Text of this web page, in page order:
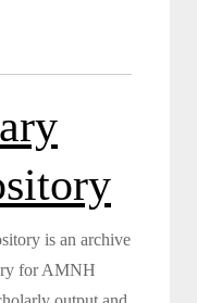
is an archive
for AMNH